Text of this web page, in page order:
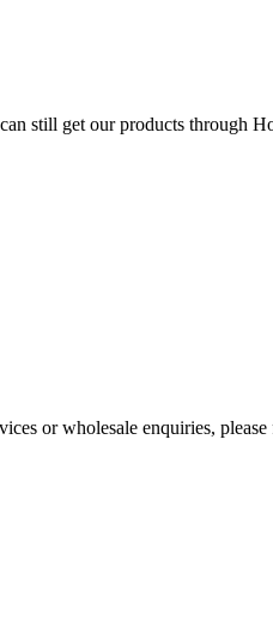
still get our products through
or wholesale enquiries,